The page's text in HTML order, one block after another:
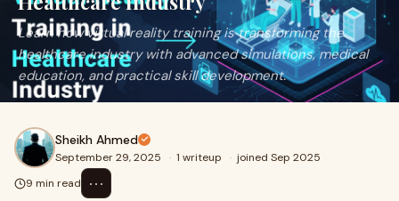
Learn how virtual reality training is transforming the
healthcare industry with advanced simulations, medical
education, and practical skill development.
Sheikh Ahmed
September 29, 2025 · 1 writeup · joined Sep 2025
9 min read
⋯